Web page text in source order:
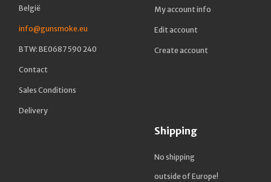
België
info@gunsmoke.eu
BTW: BE0687 590 240
Contact
Sales Conditions
Delivery
My account info
Edit account
Create account
Shipping
No shipping
outside of Europe!